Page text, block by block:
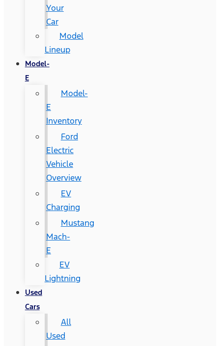
Your
Car
Model
Lineup
Model-
E
Model-
E
Inventory
Ford
Electric
Vehicle
Overview
EV
Charging
Mustang
Mach-
E
EV
Lightning
Used
Cars
All
Used